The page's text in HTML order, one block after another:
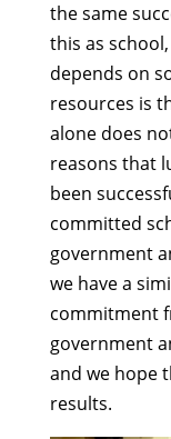
the same
this as
depends on
resources is
alone does
reasons that
been
committed
government
we have a
commitment
government
and we hope
results.